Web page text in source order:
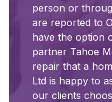
person or
are reported to
have the option
partner Tahoe
repair that a
Ltd is happy to
our clients